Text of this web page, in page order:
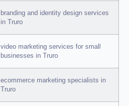
branding and identity design services
in Truro
video marketing services for small
businesses in Truro
ecommerce marketing specialists in
Truro